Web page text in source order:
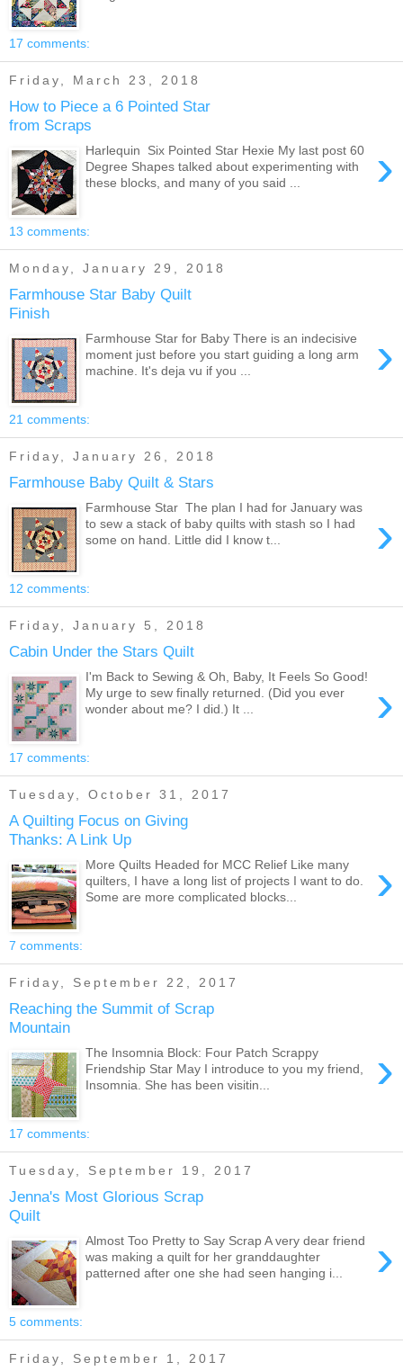
17 comments:
Friday, March 23, 2018
How to Piece a 6 Pointed Star
from Scraps
›
Harlequin Six Pointed Star Hexie My last post 60
Degree Shapes talked about experimenting with
these blocks, and many of you said ...
13 comments:
Monday, January 29, 2018
Farmhouse Star Baby Quilt
Finish
›
Farmhouse Star for Baby There is an indecisive
moment just before you start guiding a long arm
machine. It's deja vu if you ...
21 comments:
Friday, January 26, 2018
Farmhouse Baby Quilt & Stars
›
Farmhouse Star The plan I had for January was
to sew a stack of baby quilts with stash so I had
some on hand. Little did I know t...
12 comments:
Friday, January 5, 2018
Cabin Under the Stars Quilt
›
I'm Back to Sewing & Oh, Baby, It Feels So Good!
My urge to sew finally returned. (Did you ever
wonder about me? I did.) It ...
17 comments:
Tuesday, October 31, 2017
A Quilting Focus on Giving
Thanks: A Link Up
›
More Quilts Headed for MCC Relief Like many
quilters, I have a long list of projects I want to do.
Some are more complicated blocks...
7 comments:
Friday, September 22, 2017
Reaching the Summit of Scrap
Mountain
›
The Insomnia Block: Four Patch Scrappy
Friendship Star May I introduce to you my friend,
Insomnia. She has been visitin...
17 comments:
Tuesday, September 19, 2017
Jenna's Most Glorious Scrap
Quilt
›
Almost Too Pretty to Say Scrap A very dear friend
was making a quilt for her granddaughter
patterned after one she had seen hanging i...
5 comments:
Friday, September 1, 2017